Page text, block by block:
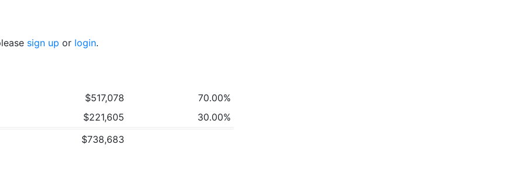
sign up or login.
$517,078
70.00%
$221,605
30.00%
$738,683